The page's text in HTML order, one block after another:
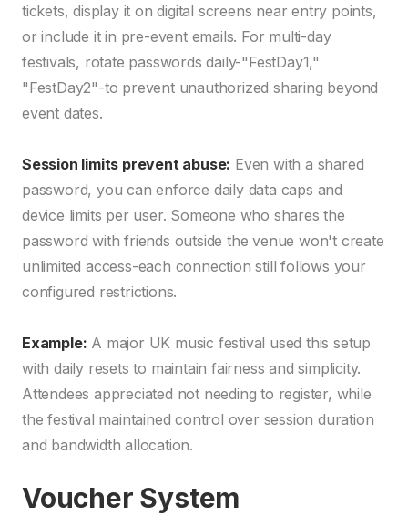
tickets, display it on digital screens near entry points,
or include it in pre-event emails. For multi-day
festivals, rotate passwords daily-"FestDay1,"
"FestDay2"-to prevent unauthorized sharing beyond
event dates.
Session limits prevent abuse: Even with a shared
password, you can enforce daily data caps and
device limits per user. Someone who shares the
password with friends outside the venue won't create
unlimited access-each connection still follows your
configured restrictions.
Example: A major UK music festival used this setup
with daily resets to maintain fairness and simplicity.
Attendees appreciated not needing to register, while
the festival maintained control over session duration
and bandwidth allocation.
Voucher System